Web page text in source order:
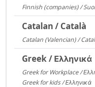
Finnish (companies) /
Catalan / Català
Catalan (Valencian) /
Greek / Ελληνικά
Greek for Workplace /
Greek for kids / Ελληνικά